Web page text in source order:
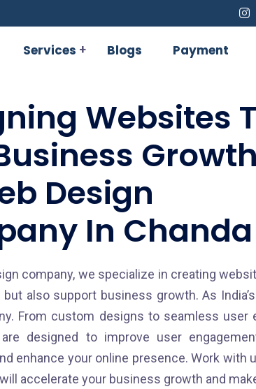
Services Blogs Payment
Websites
Design
In Chanda
company, we specialize in creating
also support business growth. As
From custom designs to seamless user
designed to improve user
enhance your online presence. Work with
accelerate your business growth and